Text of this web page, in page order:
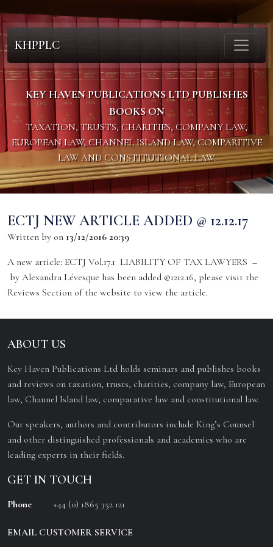
KHPPLC
KEY HAVEN PUBLICATIONS LTD PUBLISHES
BOOKS ON
TAXATION, TRUSTS, CHARITIES, COMPANY LAW,
EUROPEAN LAW, CHANNEL ISLAND LAW, COMPARITIVE
LAW AND CONSTITUTIONAL LAW.
ECTJ NEW ARTICLE ADDED @ 12.12.17
Written by on 13/12/2016 20:39
A new article: ECTJ Vol.17.1 LIABILITY OF TAX LAWYERS –
by Alexandra Lévesque has been added @1212.16, please visit the
Reviews Section of the website to view the article.
ABOUT US
Key Haven Publications Ltd holds seminars and publishes books
and reviews on taxation, trusts, charities, company law, European
law, Channel Island law, comparative law and constitutional law.
Our speakers, authors and contributors include King’s Counsel
and other distinguished professionals and academics who are
leading experts in their fields.
GET IN TOUCH
Phone +44 (0) 1865 352 121
EMAIL CUSTOMER SERVICE